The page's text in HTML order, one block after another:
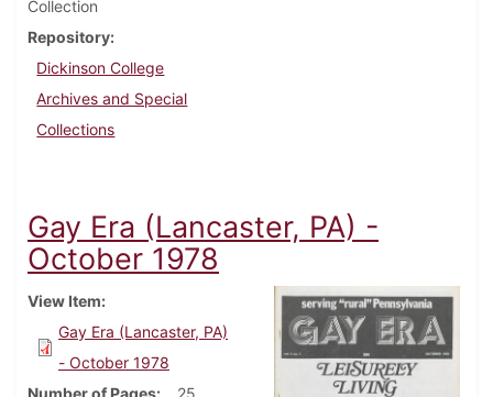
Collection
Repository
Dickinson College
Archives and Special
Collections
Gay Era (Lancaster, PA) -
October 1978
View Item
Gay Era (Lancaster, PA)
- October 1978